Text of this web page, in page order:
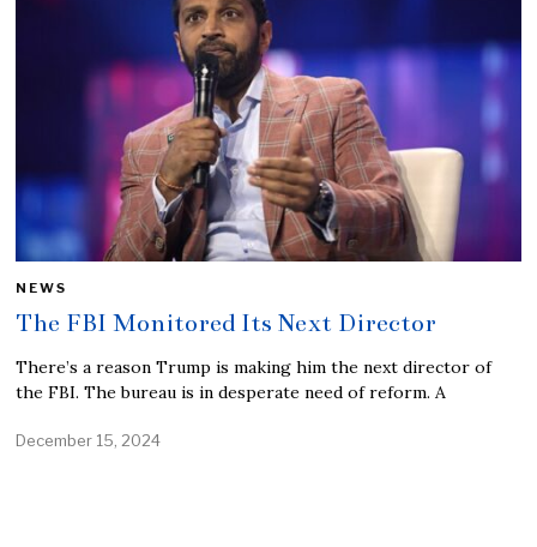
NEWS
The FBI Monitored Its Next Director
There’s a reason Trump is making him the next director of
the FBI. The bureau is in desperate need of reform. A
December 15, 2024